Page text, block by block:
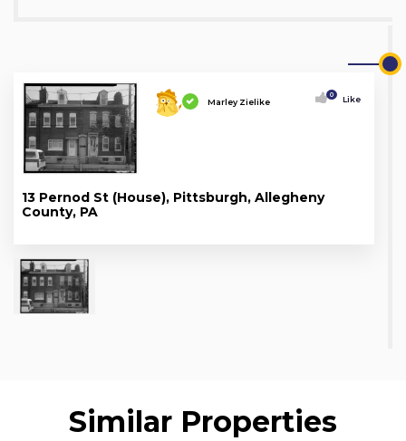
Marley Zielike
0 Like
13 Pernod St (House), Pittsburgh, Allegheny
County, PA
Similar Properties